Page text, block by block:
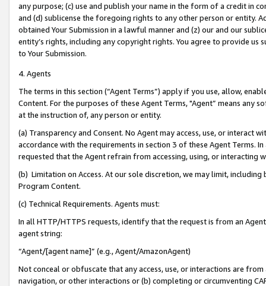
any purpose; (c) use and publish your name in the form of a credit in
and (d) sublicense the foregoing rights to any other person or entity.
obtained Your Submission in a lawful manner and (z) our and our
entity’s rights, including any copyright rights. You agree to provide us
to Your Submission.
4. Agents
The terms in this section (“Agent Terms”) apply if you use, allow,
Content. For the purposes of these Agent Terms, "Agent” means
at the instruction of, any person or entity.
(a) Transparency and Consent. No Agent may access, use, or
accordance with the requirements in section 3 of these Agent Terms.
requested that the Agent refrain from accessing, using, or interacting
(b) Limitation on Access. At our sole discretion, we may limit,
Program Content.
(c) Technical Requirements. Agents must:
In all HTTP/HTTPS requests, identify that the request is from an
agent string:
“Agent/[agent name]” (e.g., Agent/AmazonAgent)
Not conceal or obfuscate that any access, use, or interactions are
navigation, or other interactions or (b) completing or circumventing